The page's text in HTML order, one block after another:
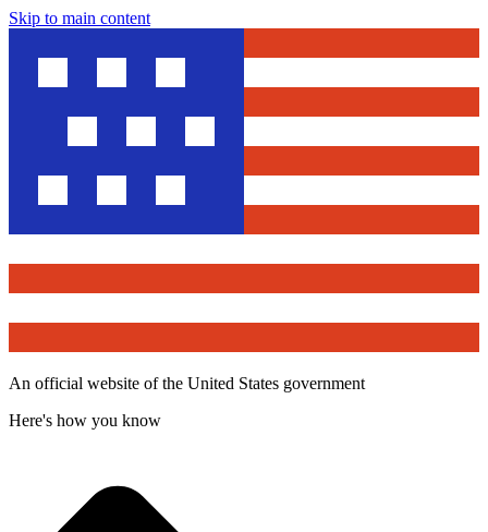
Skip to main content
An official website of the United States government
Here's how you know